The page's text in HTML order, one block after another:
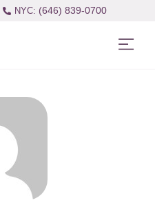
(646) 839-0700